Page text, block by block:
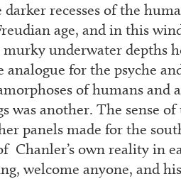
recesses of the
age, and in this
underwater depths
analogue for the psyche
of humans and
was another. The sense
panels made for the
Chanler’s own reality in
welcome anyone, and